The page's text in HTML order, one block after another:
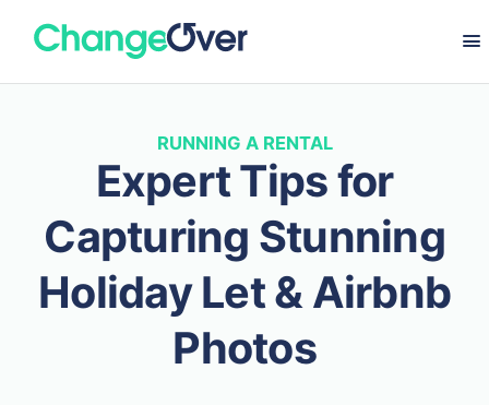
RUNNING A RENTAL
Expert Tips for
Capturing Stunning
Holiday Let & Airbnb
Photos